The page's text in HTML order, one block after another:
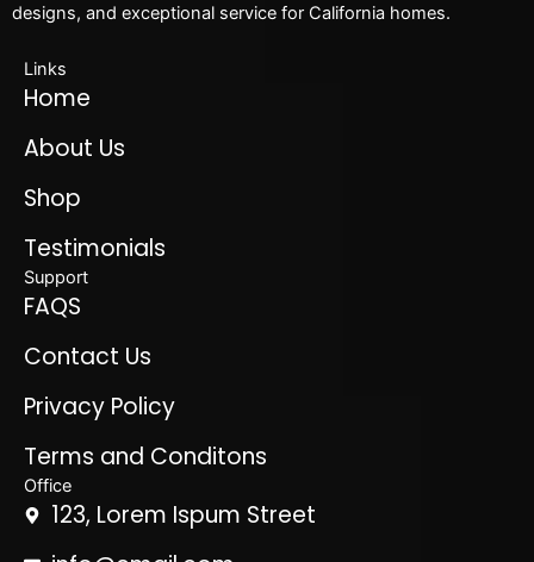
designs, and exceptional service for California homes.
Links
Home
About Us
Shop
Testimonials
Support
FAQS
Contact Us
Privacy Policy
Terms and Conditons
Office
123, Lorem Ispum Street